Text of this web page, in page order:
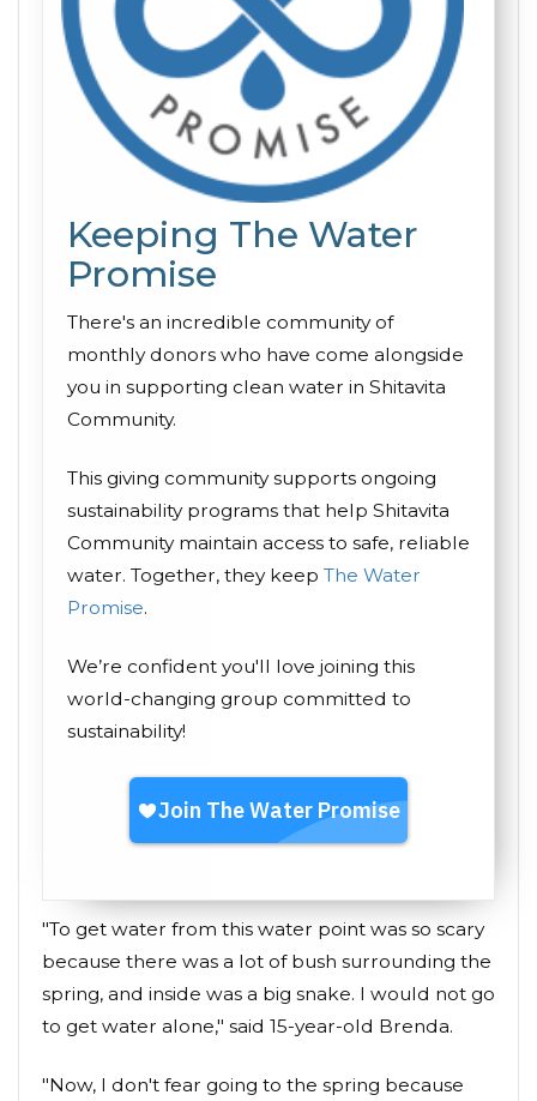
Keeping The Water
Promise
There's an incredible community of
monthly donors who have come alongside
you in supporting clean water in Shitavita
Community.
This giving community supports ongoing
sustainability programs that help Shitavita
Community maintain access to safe, reliable
water. Together, they keep The Water
Promise.
We’re confident you'll love joining this
world-changing group committed to
sustainability!
"To get water from this water point was so scary
because there was a lot of bush surrounding the
spring, and inside was a big snake. I would not go
to get water alone," said 15-year-old Brenda.
"Now, I don't fear going to the spring because